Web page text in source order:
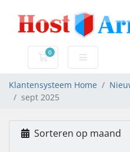
0
Winkelwagen
Klantensysteem Home
sept 2025
Sorteren op maand